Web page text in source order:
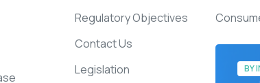
Regulatory Objectives
Contact Us
Legislation
BY